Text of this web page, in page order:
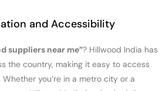
and Accessibility
suppliers near me”? Hillwood India has
the country, making it easy to access
you’re in a metro city or a